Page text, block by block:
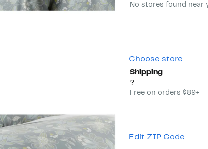
No stores found near
Choose store
Shipping
?
Free on orders $89+
Edit ZIP Code